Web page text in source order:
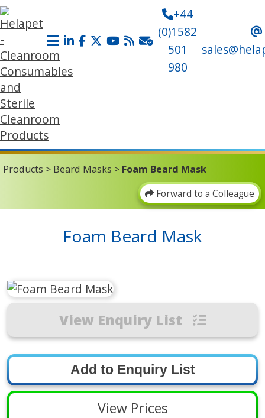
+44
(0)1582
501
980
Products > Beard Masks > Foam Beard Mask
Forward to a Colleague
Foam Beard Mask
View Enquiry List
View Prices